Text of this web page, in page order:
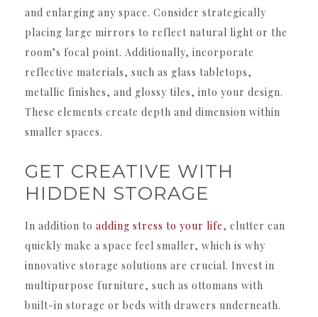
and enlarging any space. Consider strategically
placing large mirrors to reflect natural light or the
room’s focal point. Additionally, incorporate
reflective materials, such as glass tabletops,
metallic finishes, and glossy tiles, into your design.
These elements create depth and dimension within
smaller spaces.
GET CREATIVE WITH
HIDDEN STORAGE
In addition to adding stress to your life, clutter can
quickly make a space feel smaller, which is why
innovative storage solutions are crucial. Invest in
multipurpose furniture, such as ottomans with
built-in storage or beds with drawers underneath.